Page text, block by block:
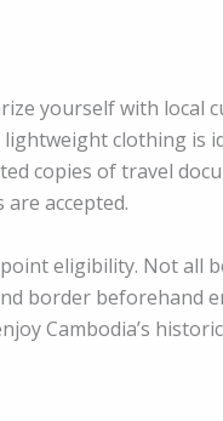
yourself with local
lightweight clothing is
copies of travel
accepted.
eligibility. Not all
border beforehand
Cambodia’s